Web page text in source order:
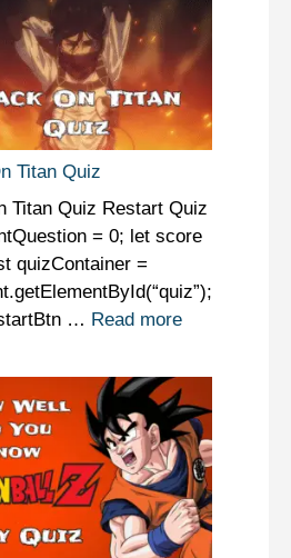
Titan Quiz
Titan Quiz Restart Quiz
= 0; let score
quizContainer =
… Read more